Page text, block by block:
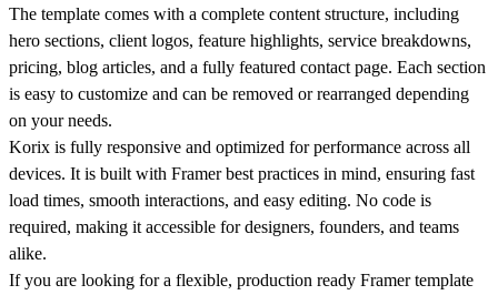
The template comes with a complete content structure, including
hero sections, client logos, feature highlights, service breakdowns,
pricing, blog articles, and a fully featured contact page. Each section
is easy to customize and can be removed or rearranged depending
on your needs.
Korix is fully responsive and optimized for performance across all
devices. It is built with Framer best practices in mind, ensuring fast
load times, smooth interactions, and easy editing. No code is
required, making it accessible for designers, founders, and teams
alike.
If you are looking for a flexible, production ready Framer template